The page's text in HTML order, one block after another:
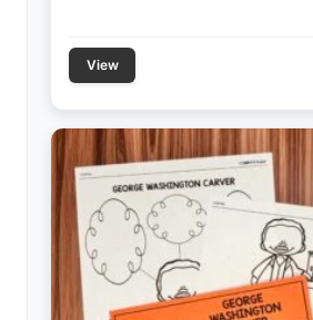
View